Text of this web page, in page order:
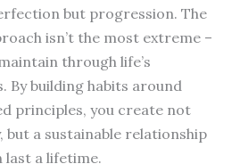
but progression. The
isn’t the most extreme –
through life’s
By building habits around
principles, you create not
but a sustainable relationship
a lifetime.